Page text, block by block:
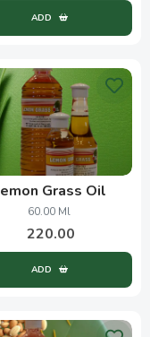
ADD
Grass Oil
60.00 Ml
220.00
ADD